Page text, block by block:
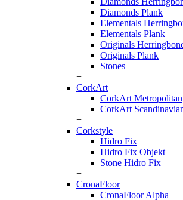
Diamonds Plank
Elementals
Elementals Plank
Originals
Originals Plank
Stones
+
CorkArt
CorkArt Metropolitan
CorkArt
+
Corkstyle
Hidro Fix
Hidro Fix Objekt
Stone Hidro Fix
+
CronaFloor
CronaFloor Alpha